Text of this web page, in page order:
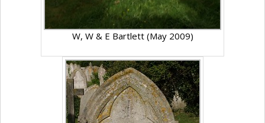
W, W & E Bartlett (May 2009)